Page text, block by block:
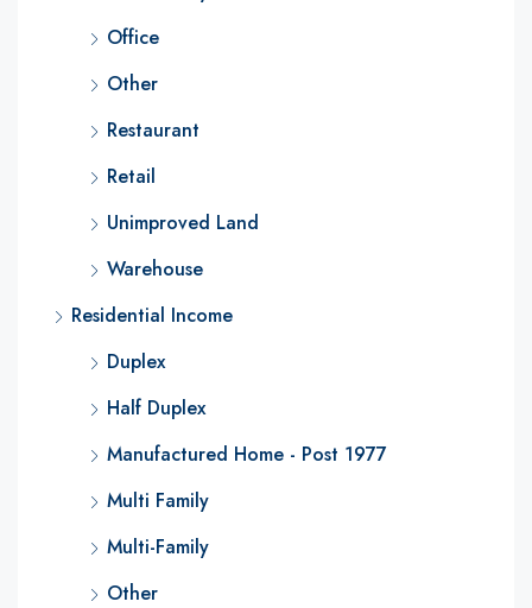
Office
Other
Restaurant
Retail
Unimproved Land
Warehouse
Residential Income
Duplex
Half Duplex
Manufactured Home - Post 1977
Multi Family
Multi-Family
Other